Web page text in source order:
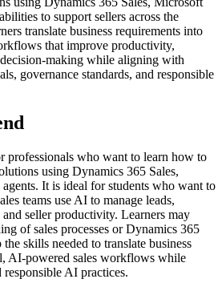
to support sellers across the
translate business requirements into
that improve productivity,
while aligning with
governance standards, and responsible
professionals who want to learn how to
using Dynamics 365 Sales,
It is ideal for students who want to
teams use AI to manage leads,
seller productivity. Learners may
of sales processes or Dynamics 365
skills needed to translate business
AI‑powered sales workflows while
AI practices.